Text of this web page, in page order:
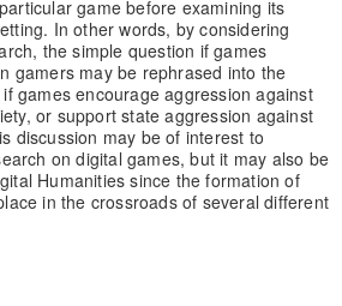
game before examining its
In other words, by considering
the simple question if games
gamers may be rephrased into the
games encourage aggression against
or support state aggression against
discussion may be of interest to
on digital games, but it may also be
Humanities since the formation of
in the crossroads of several different